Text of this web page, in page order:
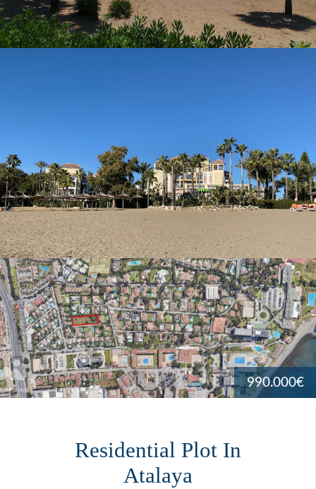
990.000€
Residential Plot In
Atalaya